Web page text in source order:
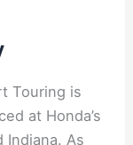
Touring is
at Honda’s
Indiana. As